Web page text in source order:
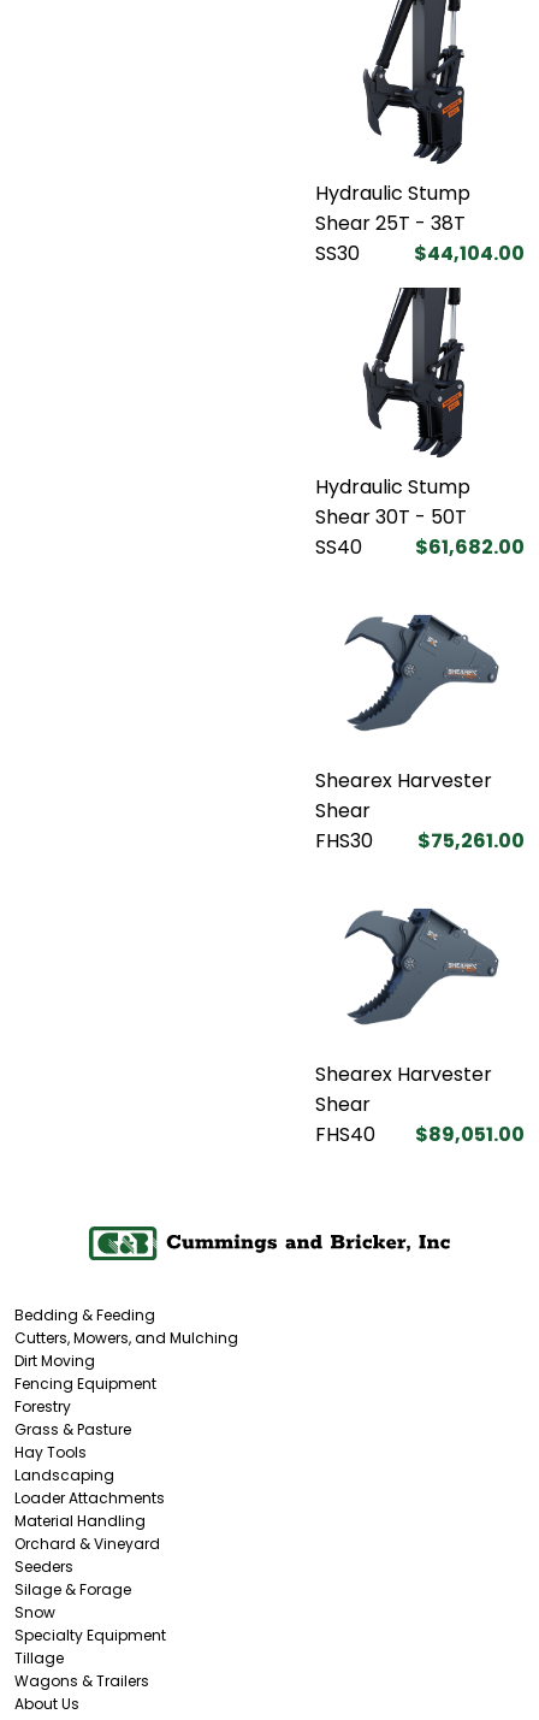
Hydraulic Stump
Shear 25T - 38T
SS30
$44,104.00
Hydraulic Stump
Shear 30T - 50T
SS40
$61,682.00
Shearex Harvester
Shear
FHS30
$75,261.00
Shearex Harvester
Shear
FHS40
$89,051.00
Bedding & Feeding
Cutters, Mowers, and Mulching
Dirt Moving
Fencing Equipment
Forestry
Grass & Pasture
Hay Tools
Landscaping
Loader Attachments
Material Handling
Orchard & Vineyard
Seeders
Silage & Forage
Snow
Specialty Equipment
Tillage
Wagons & Trailers
About Us